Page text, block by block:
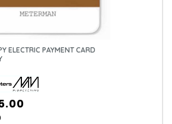
ELECTRIC PAYMENT CARD